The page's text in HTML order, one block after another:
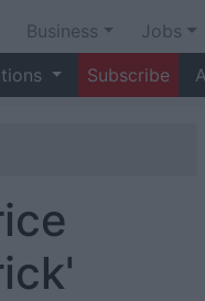
Business Jobs
Subscribe